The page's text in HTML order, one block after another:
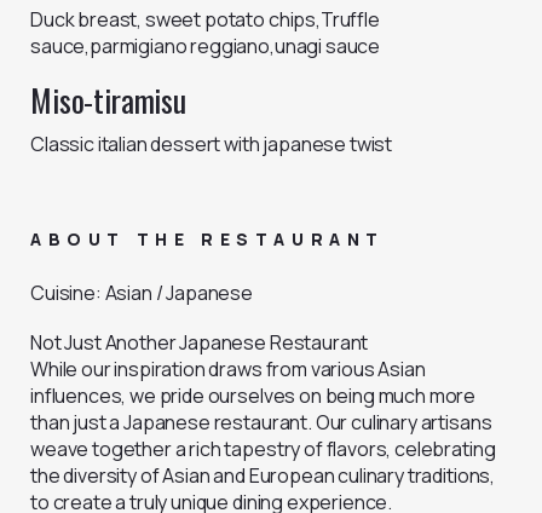
Duck breast, sweet potato chips,Truffle
sauce,parmigiano reggiano,unagi sauce
Miso-tiramisu
Classic italian dessert with japanese twist
ABOUT THE RESTAURANT
Cuisine: Asian / Japanese
Not Just Another Japanese Restaurant
While our inspiration draws from various Asian
influences, we pride ourselves on being much more
than just a Japanese restaurant. Our culinary artisans
weave together a rich tapestry of flavors, celebrating
the diversity of Asian and European culinary traditions,
to create a truly unique dining experience.